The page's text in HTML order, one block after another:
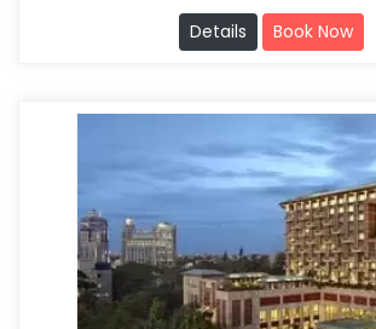
Details Book Now